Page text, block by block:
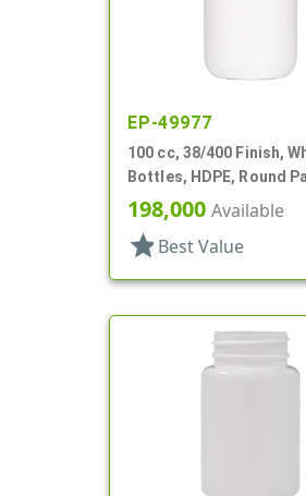
EP-49977
100 cc, 38/400 Finish,
Bottles, HDPE, Round
198,000 Available
star Best Value